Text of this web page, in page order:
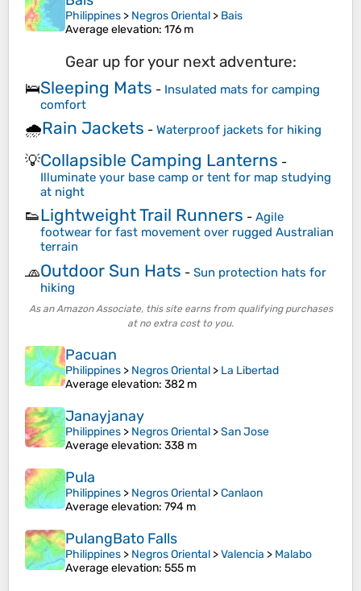
Philippines > Negros Oriental > Bais
Average elevation: 176 m
Gear up for your next adventure:
🛌Sleeping Mats - Insulated mats for camping
comfort
🌧️Rain Jackets - Waterproof jackets for hiking
💡Collapsible Camping Lanterns -
Illuminate your base camp or tent for map studying
at night
👟Lightweight Trail Runners - Agile
footwear for fast movement over rugged Australian
terrain
🧢Outdoor Sun Hats - Sun protection hats for
hiking
As an Amazon Associate, this site earns from qualifying purchases
at no extra cost to you.
Pacuan
Philippines > Negros Oriental > La Libertad
Average elevation: 382 m
Janayjanay
Philippines > Negros Oriental >San Jose
Average elevation: 338 m
Pula
Philippines > Negros Oriental >Canlaon
Average elevation: 794 m
PulangBato Falls
Philippines > Negros Oriental >Valencia > Malabo
Average elevation: 555 m